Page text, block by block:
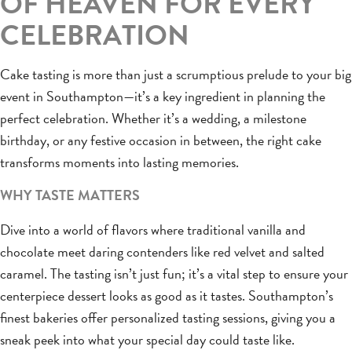
CELEBRATION
Cake tasting is more than just a scrumptious prelude to your big
event in Southampton—it’s a key ingredient in planning the
perfect celebration. Whether it’s a wedding, a milestone
birthday, or any festive occasion in between, the right cake
transforms moments into lasting memories.
WHY TASTE MATTERS
Dive into a world of flavors where traditional vanilla and
chocolate meet daring contenders like red velvet and salted
caramel. The tasting isn’t just fun; it’s a vital step to ensure your
centerpiece dessert looks as good as it tastes. Southampton’s
finest bakeries offer personalized tasting sessions, giving you a
sneak peek into what your special day could taste like.